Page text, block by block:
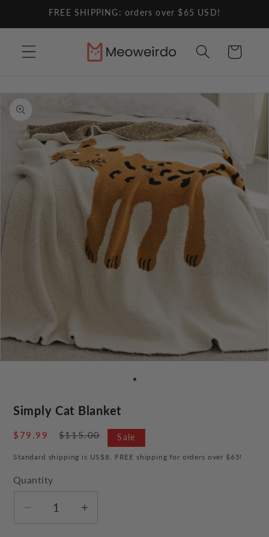
Skip toFREE SHIPPING: orders over $65 USD!
Cart
Skip to
product
information
Simply Cat Blanket
Sale
$79.99
Regular
$115.00 Sale
Standard shipping is US$8. FREE shipping for orders over $65!
Quantity
Decrease
Increase